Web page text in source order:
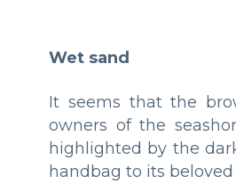
Wet sand
It seems that the
owners of the
highlighted by the
handbag to its